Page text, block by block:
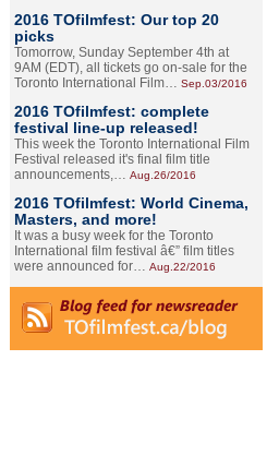
2016 TOfilmfest: Our top 20
picks
Tomorrow, Sunday September 4th at
9AM (EDT), all tickets go on-sale for the
Toronto International Film… Sep.03/2016
2016 TOfilmfest: complete
festival line-up released!
This week the Toronto International Film
Festival released it's final film title
announcements,… Aug.26/2016
2016 TOfilmfest: World Cinema,
Masters, and more!
It was a busy week for the Toronto
International film festival â€” film titles
were announced for… Aug.22/2016